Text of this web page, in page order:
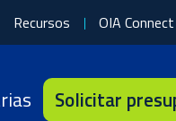
Recursos OIA Connect
Solicitar